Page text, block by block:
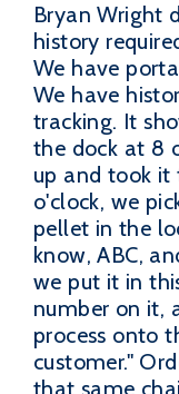
Bryan Wright
history
We have
We have
tracking. It
the dock at 8
up and took it
o'clock, we
pellet in the
know, ABC,
we put it in
number on it,
process onto
customer."
that same